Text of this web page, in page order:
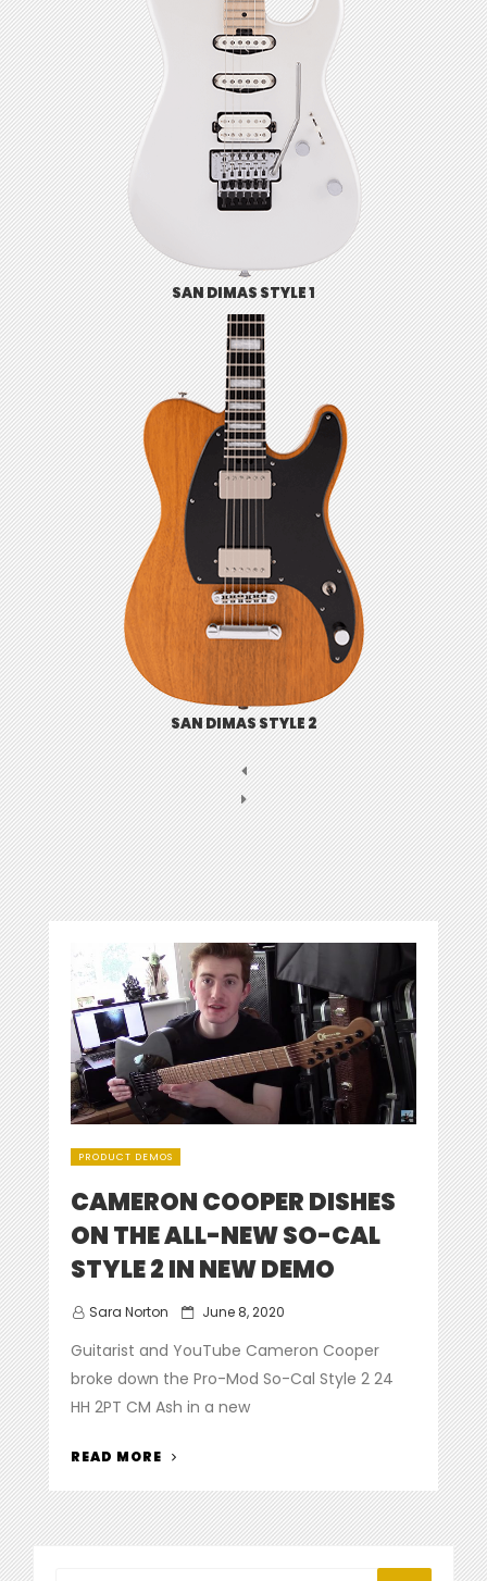
SAN DIMAS STYLE 1
SAN DIMAS STYLE 2
PRODUCT DEMOS
CAMERON COOPER DISHES
ON THE ALL-NEW SO-CAL
STYLE 2 IN NEW DEMO
Sara Norton
Posted
June 8, 2020
Guitarist and YouTube Cameron Cooper
broke down the Pro-Mod So-Cal Style 2 24
HH 2PT CM Ash in a new
READ MORE
DISHES
ON
THE